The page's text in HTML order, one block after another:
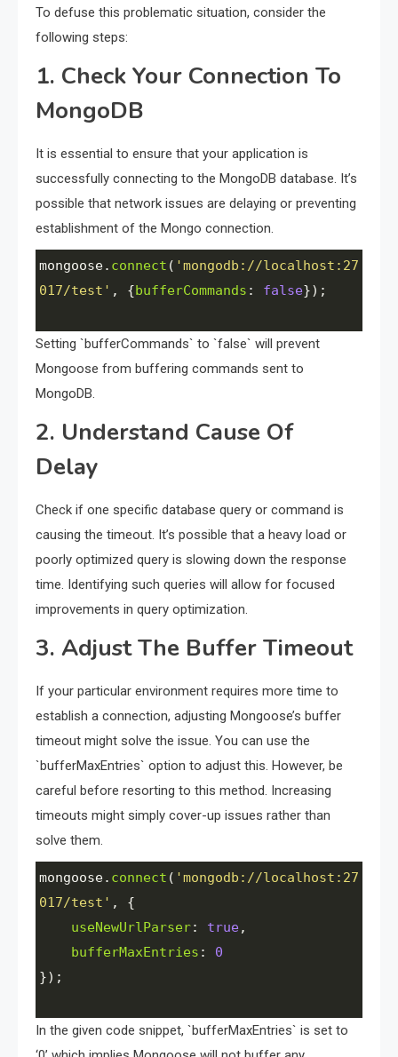
To defuse this problematic situation, consider the
following steps:
1. Check Your Connection To
MongoDB
It is essential to ensure that your application is
successfully connecting to the MongoDB database. It’s
possible that network issues are delaying or preventing
establishment of the Mongo connection.
mongoose. connect ( 'mongodb://localhost:27
017/test' , {bufferCommands : false});
Setting `bufferCommands` to `false` will prevent
Mongoose from buffering commands sent to
MongoDB.
2. Understand Cause Of
Delay
Check if one specific database query or command is
causing the timeout. It’s possible that a heavy load or
poorly optimized query is slowing down the response
time. Identifying such queries will allow for focused
improvements in query optimization.
3. Adjust The Buffer Timeout
If your particular environment requires more time to
establish a connection, adjusting Mongoose’s buffer
timeout might solve the issue. You can use the
`bufferMaxEntries` option to adjust this. However, be
careful before resorting to this method. Increasing
timeouts might simply cover-up issues rather than
solve them.
mongoose. connect ( 'mongodb://localhost:27
017/test' , {
useNewUrlParser: true,
bufferMaxEntries : 0
});
In the given code snippet, `bufferMaxEntries` is set to